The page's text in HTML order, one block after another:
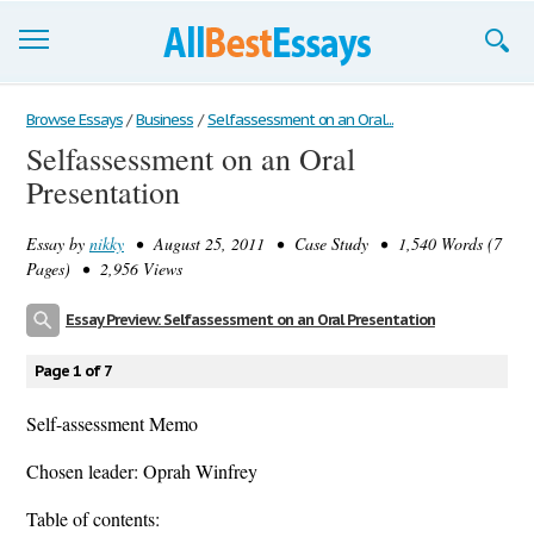
Browse Essays
Join now!
Support
Browse Essays / Business / Selfassessment on an Oral...
Selfassessment on an Oral
Presentation
Essay by nikky • August 25, 2011 • Case Study • 1,540 Words (7
Pages) • 2,956 Views
Essay Preview: Selfassessment on an Oral Presentation
Page 1 of 7
Self-assessment Memo
Chosen leader: Oprah Winfrey
Table of contents: